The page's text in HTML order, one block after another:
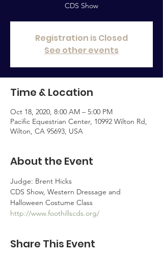
CDS Show
Registration is Closed
See other events
Time & Location
Oct 18, 2020, 8:00 AM – 5:00 PM
Pacific Equestrian Center, 10992 Wilton Rd,
Wilton, CA 95693, USA
About the Event
Judge: Brent Hicks
CDS Show, Western Dressage and
Halloween Costume Class
http://www.foothillscds.org/
Share This Event